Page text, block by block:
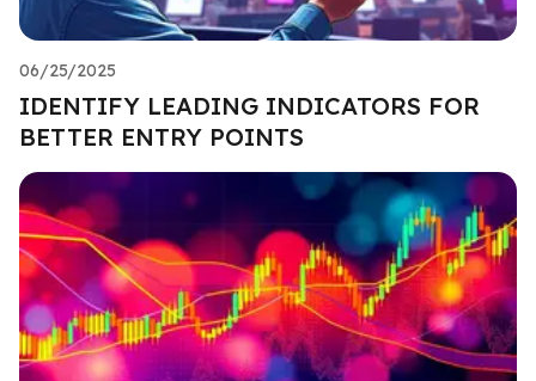
06/25/2025
IDENTIFY LEADING INDICATORS FOR
BETTER ENTRY POINTS